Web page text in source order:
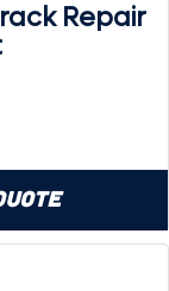
Repair